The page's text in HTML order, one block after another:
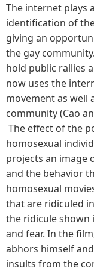
The internet plays
identification of
giving an
the gay
hold public rallies
now uses the
movement as well
community (Cao
The effect of the
homosexual
projects an image
and the behavior
homosexual
that are ridiculed
the ridicule shown
and fear. In the
abhors himself
insults from the